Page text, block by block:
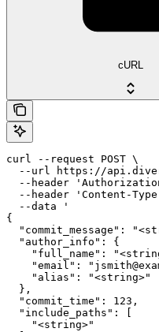
cURL
curl --request POST \
--url https://
--header
--header 'Content-
  --data '
{
"commit_message":
  "author_info": {
"full_name":
"email":
    "alias": "<string>"
  },
  "commit_time": 123,
  "include_paths": [
    "<string>"